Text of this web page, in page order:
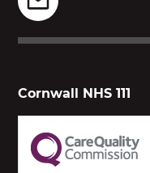
Cornwall NHS 111